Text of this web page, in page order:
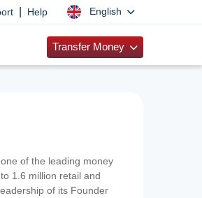
Help English
Transfer Money
of the leading money
1.6 million retail and
of its Founder